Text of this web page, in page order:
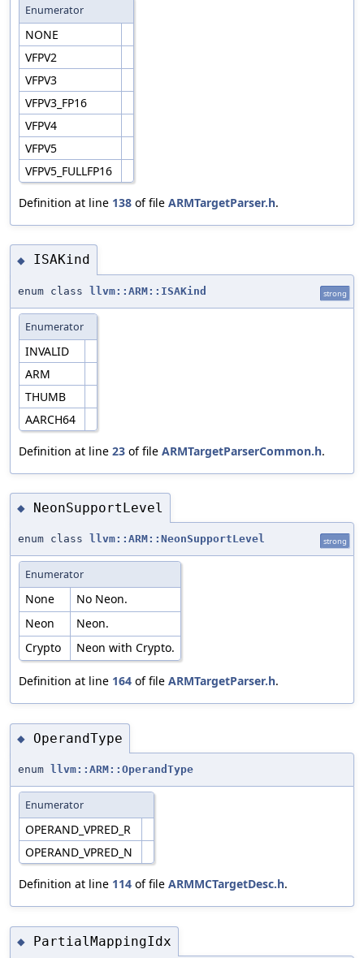
Enumerator
NONE
VFPV2
VFPV3
VFPV3_FP16
VFPV4
VFPV5
VFPV5_FULLFP16
Definition at line 138 of file ARMTargetParser.h.
◆ ISAKind
enum class llvm::ARM::ISAKind strong
Enumerator
INVALID
ARM
THUMB
AARCH64
Definition at line 23 of file ARMTargetParserCommon.h.
◆ NeonSupportLevel
enum class llvm::ARM::NeonSupportLevel strong
Enumerator
None
No Neon.
Neon
Neon.
Crypto
Neon with Crypto.
Definition at line 164 of file ARMTargetParser.h.
◆ OperandType
enum llvm::ARM::OperandType
Enumerator
OPERAND_VPRED_R
OPERAND_VPRED_N
Definition at line 114 of file ARMMCTargetDesc.h.
◆ PartialMappingIdx